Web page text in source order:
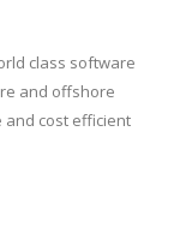
class software
and offshore
and cost efficient